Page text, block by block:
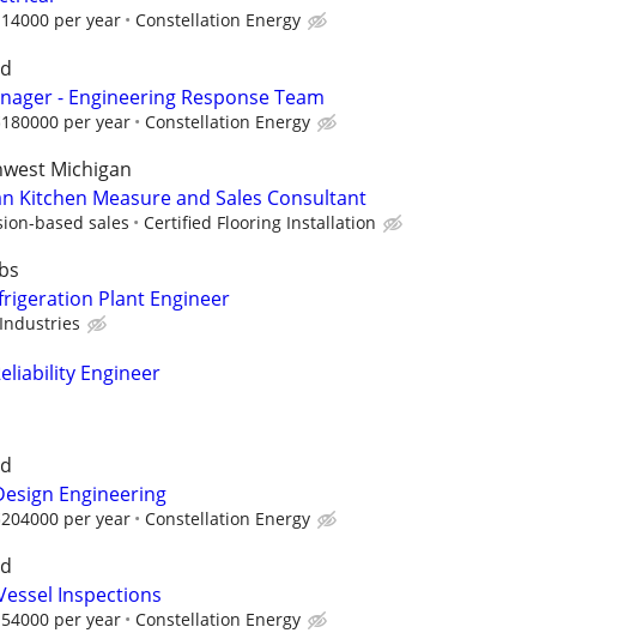
per year Constellation Energy
- Engineering Response Team
per year Constellation Energy
Michigan
Kitchen Measure and Sales Consultant
based sales Certified Flooring Installation
Plant Engineer
Engineer
Engineering
per year Constellation Energy
Inspections
per year Constellation Energy